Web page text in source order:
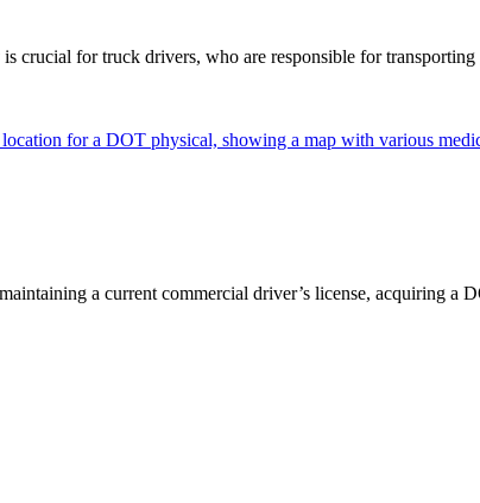
for truck drivers, who are responsible for
a current commercial driver’s license, acquiring a